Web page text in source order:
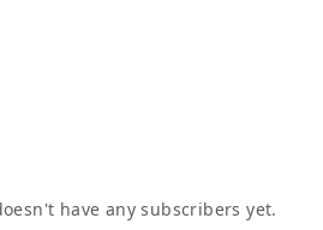
have any subscribers yet.